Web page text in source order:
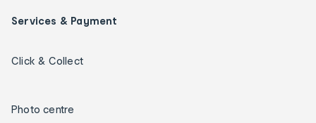
Services & Payment
Click & Collect
Photo centre